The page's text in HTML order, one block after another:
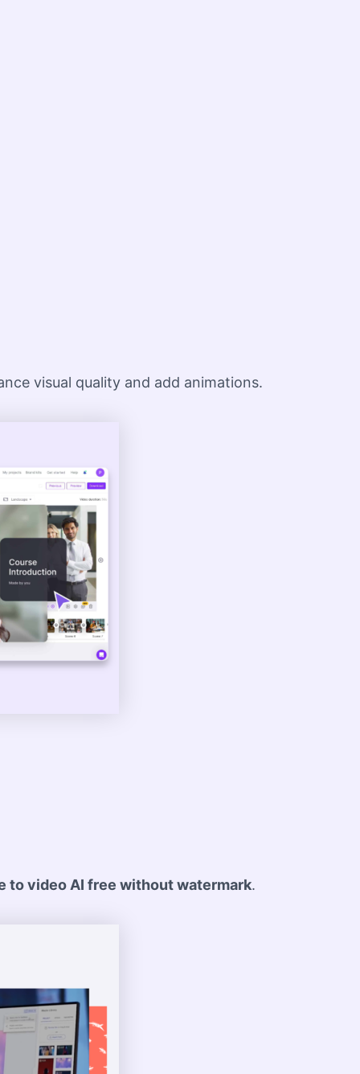
visual quality and add animations.
to video AI free without watermark.